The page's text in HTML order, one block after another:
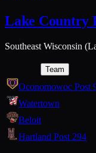
Lake Country
Southeast Wisconsin
Team
Oconomowoc Post
Watertown
Beloit
Hartland Post 294